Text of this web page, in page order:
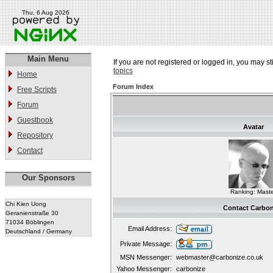
Thu, 6 Aug 2026
Main Menu
Home
Free Scripts
Forum
Guestbook
Repository
Contact
Our Sponsors
Chi Kien Uong
Geranienstraße 30
71034 Böblingen
Deutschland / Germany
If you are not registered or logged in, you may
topics
Forum Index
Avatar
Ranking:
Contact
Email Address:
Private Message:
MSN Messenger:
webmaster@carbonize.co.uk
Yahoo Messenger:
carbonize